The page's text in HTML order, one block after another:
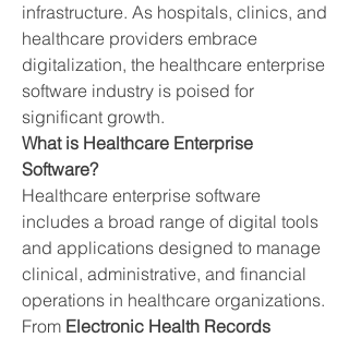
infrastructure. As hospitals, clinics, and
healthcare providers embrace
digitalization, the healthcare enterprise
software industry is poised for
significant growth.
What is Healthcare Enterprise
Software?
Healthcare enterprise software
includes a broad range of digital tools
and applications designed to manage
clinical, administrative, and financial
operations in healthcare organizations.
From Electronic Health Records